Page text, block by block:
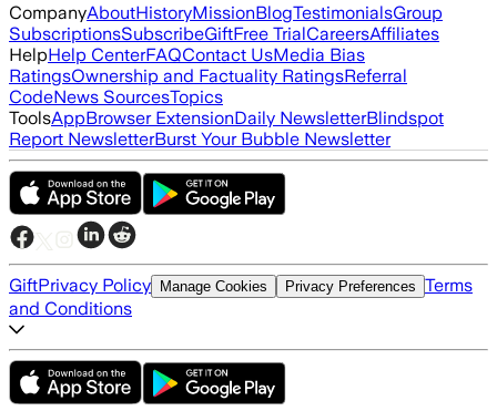
CompanyAboutHistoryMissionBlogTestimonialsGroup
SubscriptionsSubscribeGiftFree TrialCareersAffiliates
HelpHelp CenterFAQContact UsMedia Bias
RatingsOwnership and Factuality RatingsReferral
CodeNews SourcesTopics
ToolsAppBrowser ExtensionDaily NewsletterBlindspot
Report NewsletterBurst Your Bubble Newsletter
GiftPrivacy Policy Manage Cookies Privacy Preferences Terms
and Conditions